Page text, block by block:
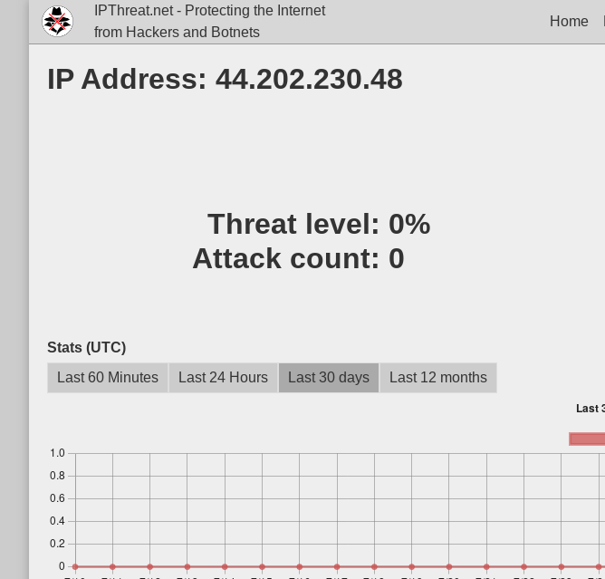
IPThreat.net - Protecting the Internet
from Hackers and Botnets
Home
IP Address: 44.202.230.48
Threat level: 0%
Attack count: 0
Stats (UTC)
Last 60 Minutes
Last 24 Hours Last 30 days Last 12 months